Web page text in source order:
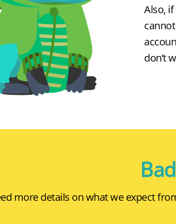
Also,
don’t
more details on what we expect